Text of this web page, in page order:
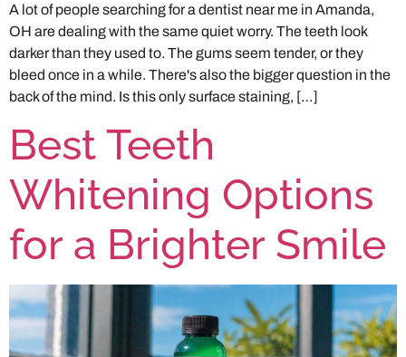
A lot of people searching for a dentist near me in Amanda,
OH are dealing with the same quiet worry. The teeth look
darker than they used to. The gums seem tender, or they
bleed once in a while. There's also the bigger question in the
back of the mind. Is this only surface staining, […]
Best Teeth
Whitening Options
for a Brighter Smile